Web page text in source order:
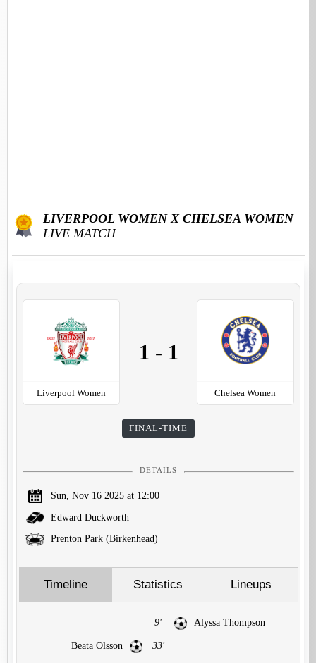
LIVERPOOL WOMEN X CHELSEA WOMEN
LIVE MATCH
Liverpool Women
1 - 1
Chelsea Women
FINAL-TIME
DETAILS
Sun, Nov 16 2025 at 12:00
Edward Duckworth
Prenton Park (Birkenhead)
Timeline Statistics Lineups
9' Alyssa Thompson
Beata Olsson 33'